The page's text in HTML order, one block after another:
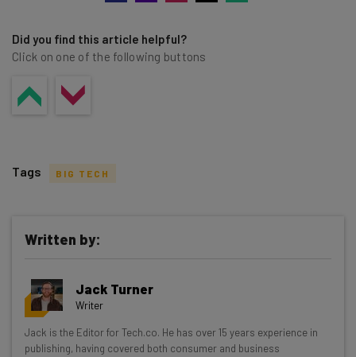
Did you find this article helpful?
Click on one of the following buttons
Get actionable AI insights and the latest
resources in your inbox every
Wednesday
Here’s what you can expect from The AI Strat:
Tags BIG TECH
Written by:
Jack Turner
Writer
Jack is the Editor for Tech.co. He has over 15 years experience in
publishing, having covered both consumer and business